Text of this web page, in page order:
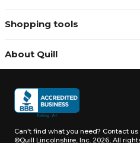
Shopping tools
About Quill
Can't find what you need? Contact us
©Quill Lincolnshire, Inc. 2026, All